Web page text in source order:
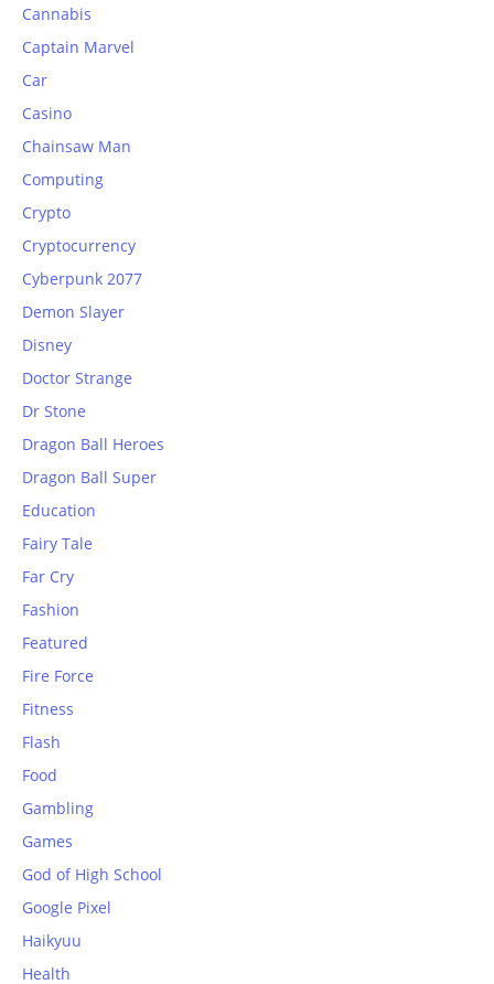
Cannabis
Captain Marvel
Car
Casino
Chainsaw Man
Computing
Crypto
Cryptocurrency
Cyberpunk 2077
Demon Slayer
Disney
Doctor Strange
Dr Stone
Dragon Ball Heroes
Dragon Ball Super
Education
Fairy Tale
Far Cry
Fashion
Featured
Fire Force
Fitness
Flash
Food
Gambling
Games
God of High School
Google Pixel
Haikyuu
Health